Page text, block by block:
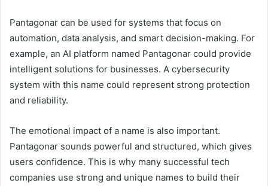
Pantagonar can be used for systems that focus on
automation, data analysis, and smart decision-making. For
example, an AI platform named Pantagonar could provide
intelligent solutions for businesses. A cybersecurity
system with this name could represent strong protection
and reliability.
The emotional impact of a name is also important.
Pantagonar sounds powerful and structured, which gives
users confidence. This is why many successful tech
companies use strong and unique names to build their